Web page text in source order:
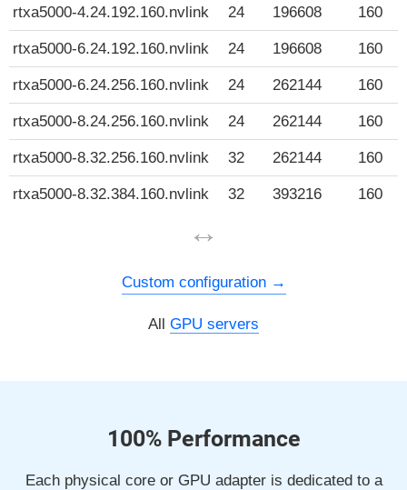
rtxa5000-4.24.192.160.nvlink 24 196608 160
rtxa5000-6.24.192.160.nvlink 24 196608 160
rtxa5000-6.24.256.160.nvlink 24 262144 160
rtxa5000-8.24.256.160.nvlink 24 262144 160
rtxa5000-8.32.256.160.nvlink 32 262144 160
rtxa5000-8.32.384.160.nvlink 32 393216 160
↔
Custom configuration
All GPU servers
100% Performance
Each physical core or GPU adapter is dedicated to a